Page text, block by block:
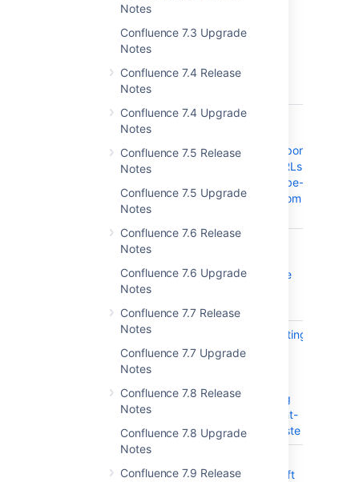
Notes
Confluence 7.3 Upgrade
Notes
Confluence 7.4 Release
Notes
Confluence 7.4 Upgrade
Notes
Confluence 7.5 Release
Notes
Confluence 7.5 Upgrade
Notes
Confluence 7.6 Release
Notes
Confluence 7.6 Upgrade
Notes
Confluence 7.7 Release
Notes
Confluence 7.7 Upgrade
Notes
Confluence 7.8 Release
Notes
Confluence 7.8 Upgrade
Notes
Confluence 7.9 Release
Issues resolved in 7.2.1
Released on 12 January 2020
CONFSERVER-58983
Widget
should support
youtube URLs
from youtube-
nocookie.com
CONFSERVER-55112
HTML span
causing title
CONFSERVER-22287
When Inserting
Link Insert
When Using
Mouse Right-
Click to Paste
CONFSERVER-59098
publish draft